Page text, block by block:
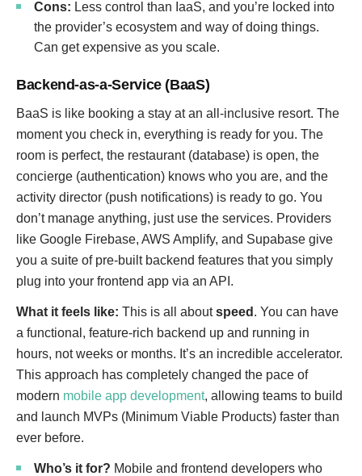
Cons: Less control than IaaS, and you’re locked into
the provider’s ecosystem and way of doing things.
Can get expensive as you scale.
Backend-as-a-Service (BaaS)
BaaS is like booking a stay at an all-inclusive resort. The
moment you check in, everything is ready for you. The
room is perfect, the restaurant (database) is open, the
concierge (authentication) knows who you are, and the
activity director (push notifications) is ready to go. You
don’t manage anything, just use the services. Providers
like Google Firebase, AWS Amplify, and Supabase give
you a suite of pre-built backend features that you simply
plug into your frontend app via an API.
What it feels like: This is all aboutspeed . You can have
a functional, feature-rich backend up and running in
hours, not weeks or months. It’s an incredible accelerator.
This approach has completely changed the pace of
modern mobile app development, allowing teams to build
and launch MVPs (Minimum Viable Products) faster than
ever before.
Who’s it for? Mobile and frontend developers who